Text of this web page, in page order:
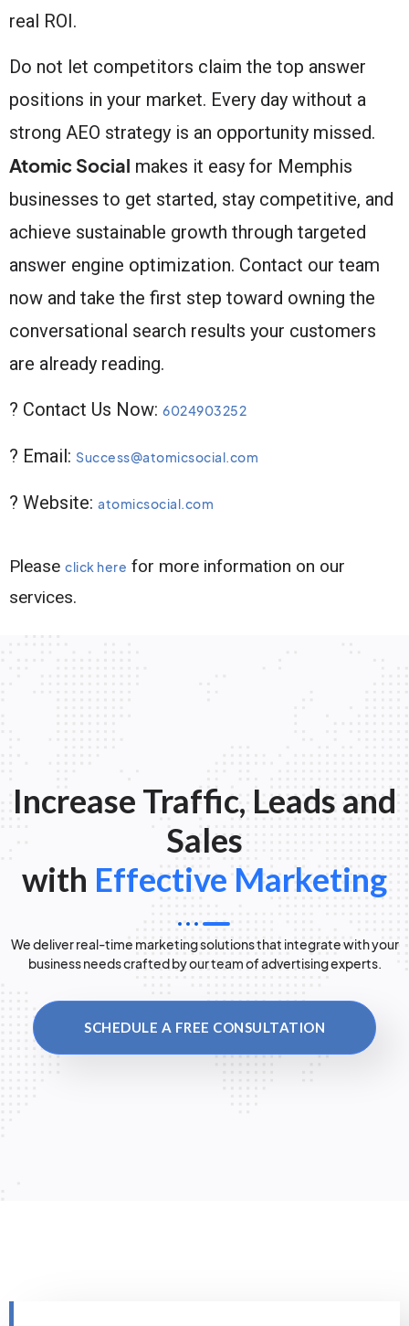
real ROI.
Do not let competitors claim the top answer
positions in your market. Every day without a
strong AEO strategy is an opportunity missed.
Atomic Social makes it easy for Memphis
businesses to get started, stay competitive, and
achieve sustainable growth through targeted
answer engine optimization. Contact our team
now and take the first step toward owning the
conversational search results your customers
are already reading.
? Contact Us Now: 6024903252
? Email: Success@atomicsocial.com
? Website: atomicsocial.com
Please click here for more information on our
services.
Increase Traffic, Leads and
Sales
with Effective Marketing
We deliver real-time marketing solutions that integrate with your
business needs crafted by our team of advertising experts.
SCHEDULE A FREE CONSULTATION